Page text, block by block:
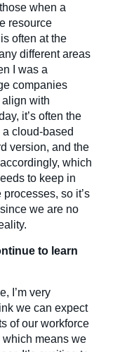
when a
resource
often at the
different areas
I was a
companies
align with
it’s often the
cloud-based
version, and the
which
to keep in
so it’s
we are no
to learn
I’m very
we can expect
of our workforce
which means we